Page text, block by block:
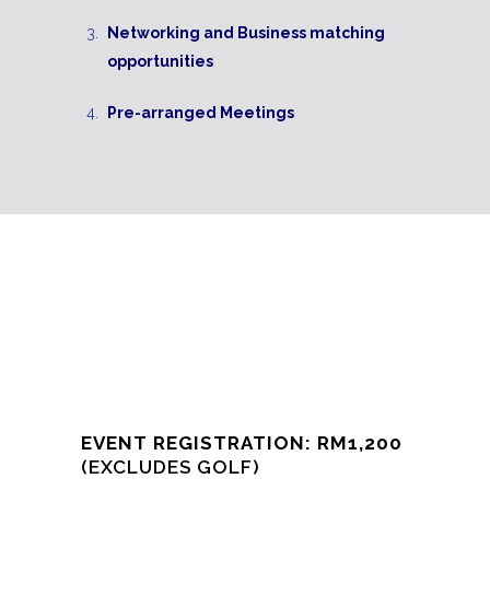
Networking and Business matching
opportunities
Pre-arranged Meetings
EVENT REGISTRATION: RM1,200
(EXCLUDES GOLF)